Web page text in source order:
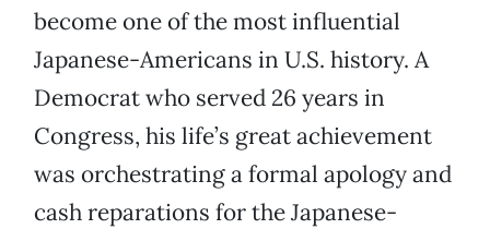
become one of the most influential
Japanese-Americans in U.S. history. A
Democrat who served 26 years in
Congress, his life’s great achievement
was orchestrating a formal apology and
cash reparations for the Japanese-